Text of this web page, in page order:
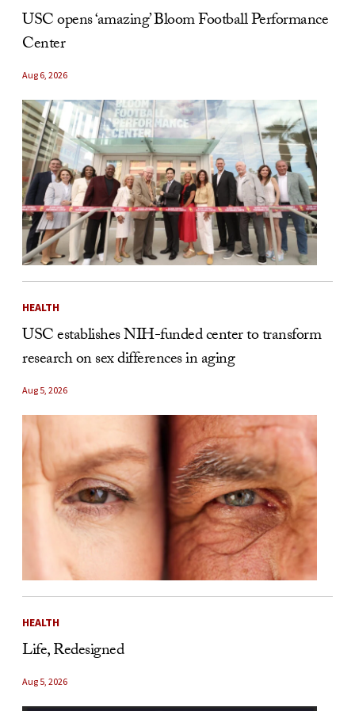
USC opens ‘amazing’ Bloom Football Performance
Center
Aug 6, 2026
HEALTH
USC establishes NIH-funded center to transform
research on sex differences in aging
Aug 5, 2026
HEALTH
Life, Redesigned
Aug 5, 2026